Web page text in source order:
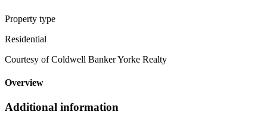
Property type
Residential
Courtesy of Coldwell Banker Yorke Realty
Overview
Additional information